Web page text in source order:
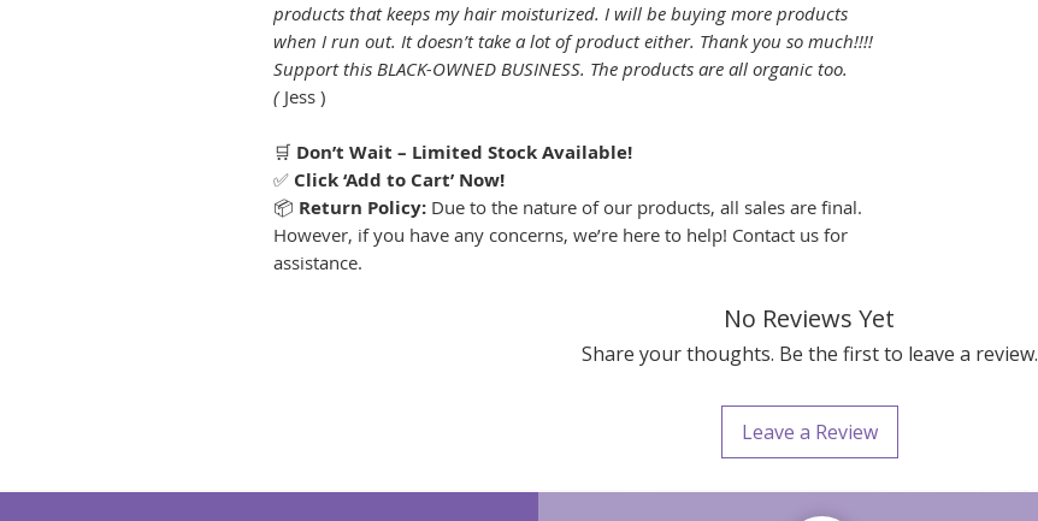
products that keeps my hair moisturized. I will be buying more products
when I run out. It doesn’t take a lot of product either. Thank you so much!!!!
Support this BLACK-OWNED BUSINESS. The products are all organic too.
( Jess )
🛒 Don’t Wait – Limited Stock Available!
✅ Click ‘Add to Cart’ Now!
📦 Return Policy: Due to the nature of our products, all sales are final.
However, if you have any concerns, we’re here to help! Contact us for
assistance.
No Reviews Yet
Share your thoughts. Be the first to leave a review.
Leave a Review